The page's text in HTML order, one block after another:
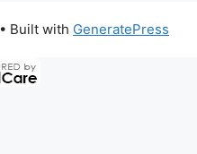
• Built with GeneratePress